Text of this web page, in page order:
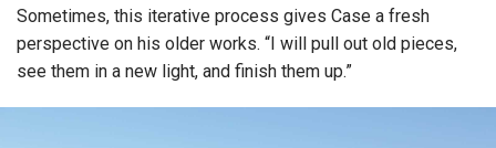
Sometimes, this iterative process gives Case a fresh
perspective on his older works. “I will pull out old pieces,
see them in a new light, and finish them up.”